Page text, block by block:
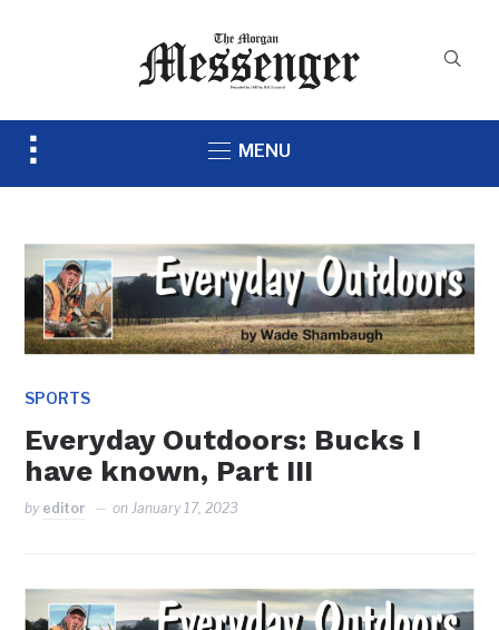
Toggle
MENU
SPORTS
Everyday Outdoors: Bucks I
have known, Part III
by editor on January 17, 2023